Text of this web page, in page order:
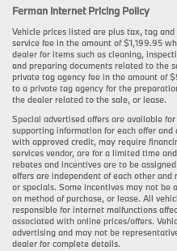
Ferman Internet Pricing Policy
Vehicle prices listed are plus tax, tag
service fee in the amount of $1,199.95
dealer for items such as cleaning,
and preparing documents related to the
private tag agency fee in the amount of
to a private tag agency for the
the dealer related to the sale, or lease.
Special advertised offers are available
supporting information for each offer
with approved credit, may require
services vendor, are for a limited time
rebates and incentives are to be
offers are independent of each other
or specials. Some incentives may not be
on method of purchase, or lease. All
responsible for internet malfunctions
associated with online prices/offers.
advertising and may not be
dealer for complete details.